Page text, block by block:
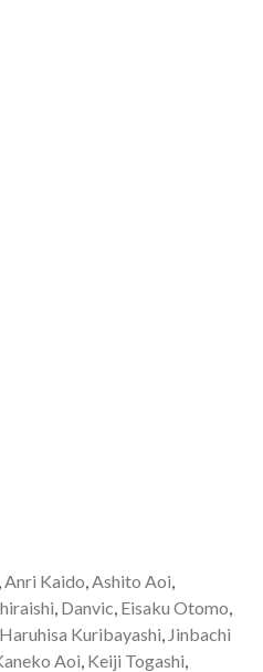
,Anri Kaido,Ashito Aoi,
, Danvic, Eisaku Otomo,
Haruhisa Kuribayashi, Jinbachi
Aoi, Keiji Togashi,